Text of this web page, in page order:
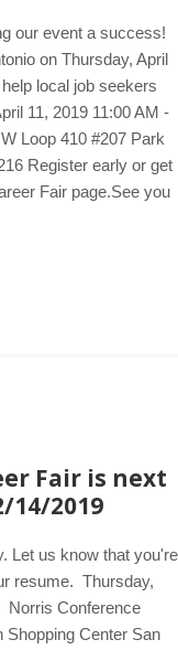
our event a success!
on Thursday, April
local job seekers
11, 2019 11:00 AM -
Loop 410 #207 Park
Register early or get
Fair page.See you
Fair is next
14/2019
Let us know that you're
resume. Thursday,
Norris Conference
Shopping Center San